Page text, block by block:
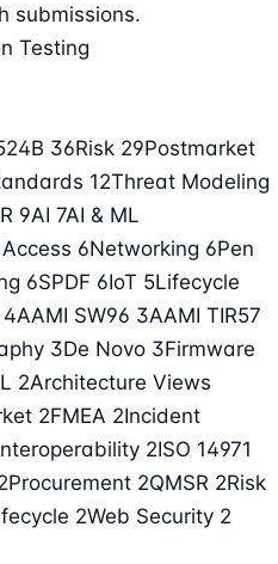
submissions.
Testing
36Risk 29Postmarket
12Threat Modeling
9AI 7AI & ML
6Networking 6Pen
6SPDF 6IoT 5Lifecycle
4AAMI SW96 3AAMI TIR57
3De Novo 3Firmware
2Architecture Views
2FMEA 2Incident
2ISO 14971
Procurement 2QMSR 2Risk
2Web Security 2